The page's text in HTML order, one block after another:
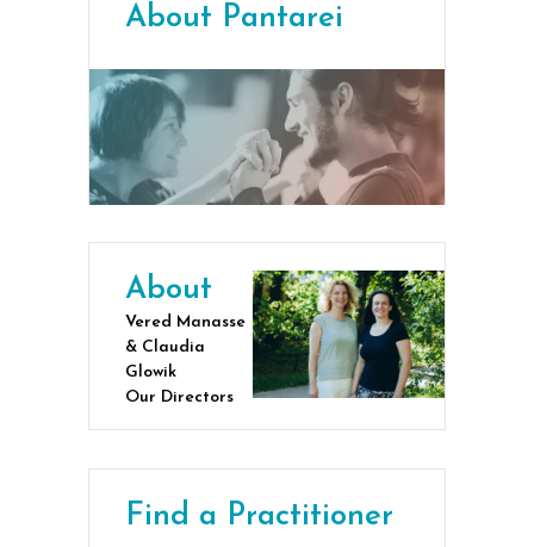
About Pantarei
About
Vered Manasse
& Claudia
Glowik
Our Directors
Find a Practitioner